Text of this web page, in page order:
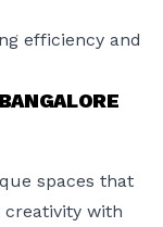
efficiency and
spaces that
creativity with